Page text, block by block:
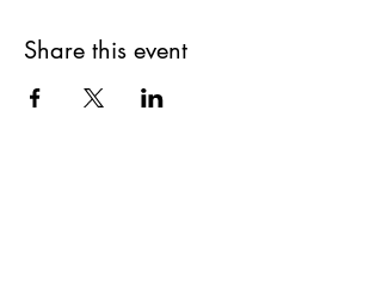
Share this event